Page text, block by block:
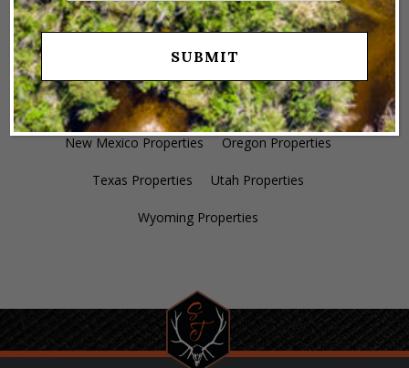
Colorado Properties Idaho Properties
Kansas Properties Montana Properties
Nebraska Properties Nevada Properties
New Mexico Properties Oregon Properties
Texas Properties Utah Properties
Wyoming Properties